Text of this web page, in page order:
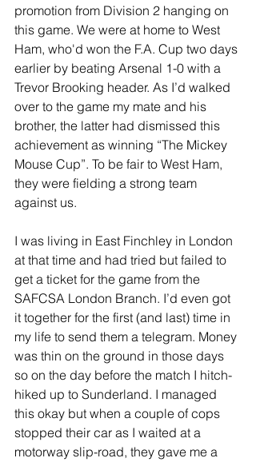
promotion from Division 2 hanging on
this game. We were at home to West
Ham, who'd won the F.A. Cup two days
earlier by beating Arsenal 1-0 with a
Trevor Brooking header. As I’d walked
over to the game my mate and his
brother, the latter had dismissed this
achievement as winning “The Mickey
Mouse Cup”. To be fair to West Ham,
they were fielding a strong team
against us.
I was living in East Finchley in London
at that time and had tried but failed to
get a ticket for the game from the
SAFCSA London Branch. I’d even got
it together for the first (and last) time in
my life to send them a telegram. Money
was thin on the ground in those days
so on the day before the match I hitch-
hiked up to Sunderland. I managed
this okay but when a couple of cops
stopped their car as I waited at a
motorway slip-road, they gave me a